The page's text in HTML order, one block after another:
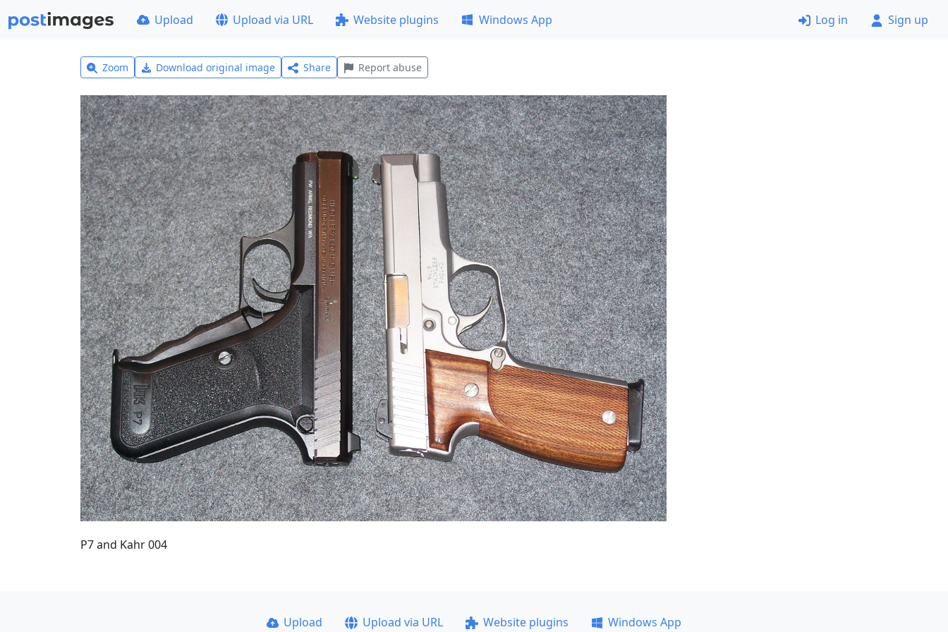
Upload Upload via URL Website plugins Windows App Log in Sign up
Zoom Download original image Share Report abuse
P7 and Kahr 004
Upload Upload via URL Website plugins Windows App